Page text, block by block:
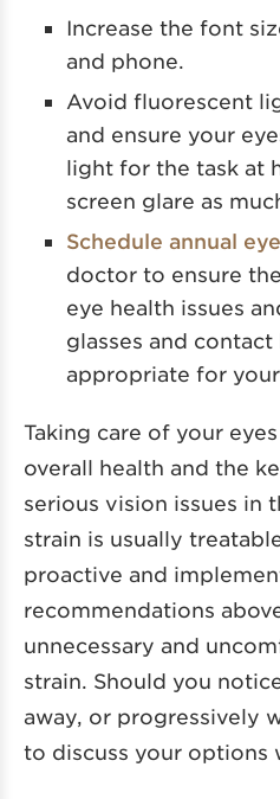
Increase the font
and phone.
Avoid fluorescent
and ensure your
light for the task at
screen glare as
Schedule annual
doctor to ensure
eye health issues
glasses and contact
appropriate for your
Taking care of your
overall health and the
serious vision issues in
strain is usually
proactive and
recommendations
unnecessary and
strain. Should you
away, or progressively
to discuss your options